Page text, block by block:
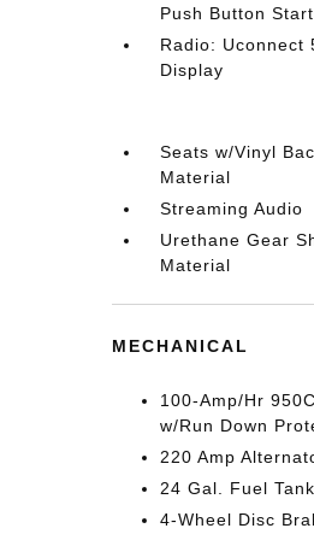
Push Button
Radio: Uconnect
Display
Seats w/Vinyl
Material
Streaming Audio
Urethane Gear
Material
MECHANICAL
100-Amp/Hr
w/Run Down
220 Amp
24 Gal. Fuel Tank
4-Wheel Disc